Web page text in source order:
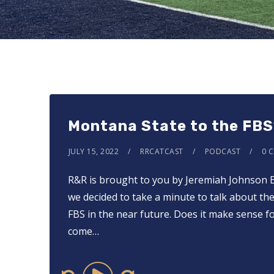
Montana State to the
JULY 15, 2022 RRCATCAST PODCAST 0
R&R is brought to you by Jeremiah
we decided to take a minute to talk about
FBS in the near future. Does it make sense
come…